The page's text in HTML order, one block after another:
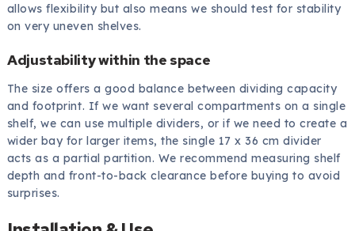
allows flexibility but also means we should test for stability
on very uneven shelves.
Adjustability within the space
The size offers a good balance between dividing capacity
and footprint. If we want several compartments on a single
shelf, we can use multiple dividers, or if we need to create a
wider bay for larger items, the single 17 x 36 cm divider
acts as a partial partition. We recommend measuring shelf
depth and front-to-back clearance before buying to avoid
surprises.